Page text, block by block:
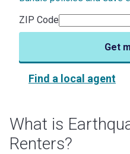
ZIP Code
Get
Find a local agent
What is
Renters?